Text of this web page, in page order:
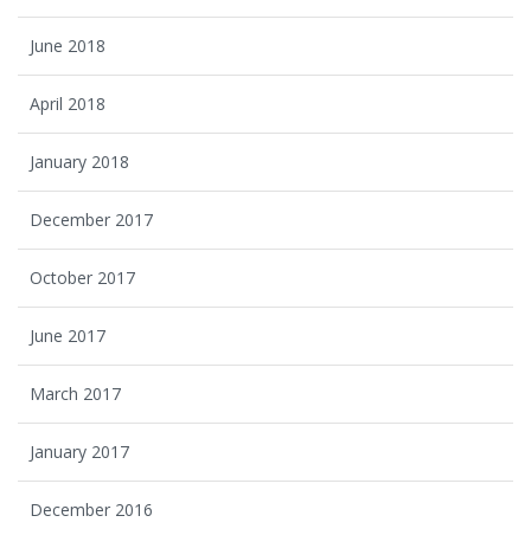
June 2018
April 2018
January 2018
December 2017
October 2017
June 2017
March 2017
January 2017
December 2016